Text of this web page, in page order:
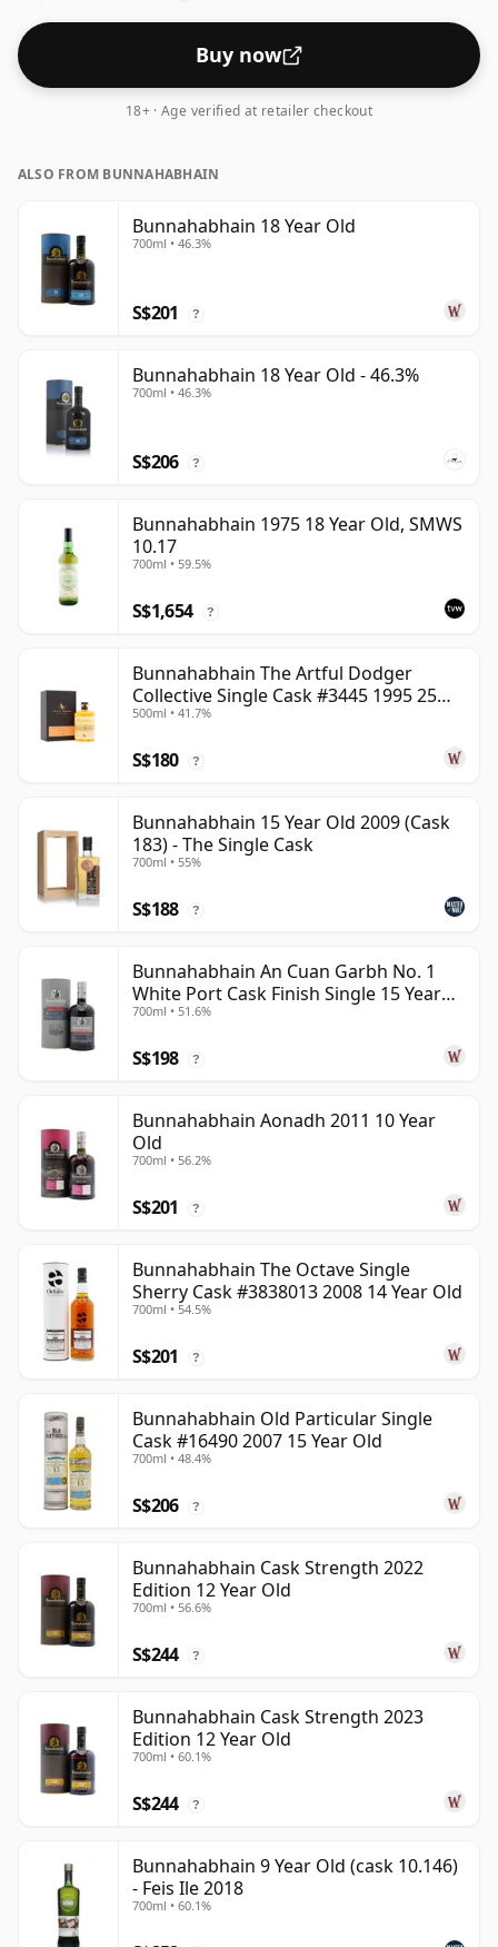
Buy now
18+ · Age verified at retailer checkout
ALSO FROM BUNNAHABHAIN
Bunnahabhain 18 Year Old
700ml • 46.3%
S$201 ?
Bunnahabhain 18 Year Old - 46.3%
700ml • 46.3%
S$206 ?
Bunnahabhain 1975 18 Year Old, SMWS
10.17
700ml • 59.5%
S$1,654 ?
Bunnahabhain The Artful Dodger
Collective Single Cask #3445 1995 25
Year Old
500ml • 41.7%
S$180 ?
Bunnahabhain 15 Year Old 2009 (Cask
183) - The Single Cask
700ml • 55%
S$188 ?
Bunnahabhain An Cuan Garbh No. 1
White Port Cask Finish Single 15 Year
Old
700ml • 51.6%
S$198 ?
Bunnahabhain Aonadh 2011 10 Year
Old
700ml • 56.2%
S$201 ?
Bunnahabhain The Octave Single
Sherry Cask #3838013 2008 14 Year Old
700ml • 54.5%
S$201 ?
Bunnahabhain Old Particular Single
Cask #16490 2007 15 Year Old
700ml • 48.4%
S$206 ?
Bunnahabhain Cask Strength 2022
Edition 12 Year Old
700ml • 56.6%
S$244 ?
Bunnahabhain Cask Strength 2023
Edition 12 Year Old
700ml • 60.1%
S$244 ?
Bunnahabhain 9 Year Old (cask 10.146)
- Feis Ile 2018
700ml • 60.1%